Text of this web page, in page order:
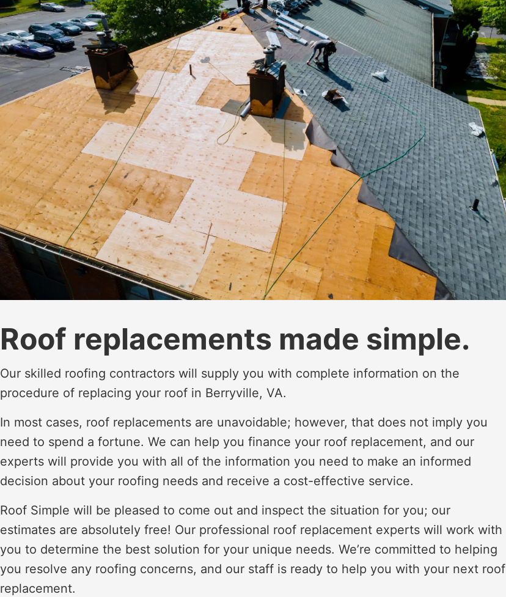
Roof replacements made simple.
Our skilled roofing contractors will supply you with complete information on the
procedure of replacing your roof in Berryville, VA.
In most cases, roof replacements are unavoidable; however, that does not imply you
need to spend a fortune. We can help you finance your roof replacement, and our
experts will provide you with all of the information you need to make an informed
decision about your roofing needs and receive a cost-effective service.
Roof Simple will be pleased to come out and inspect the situation for you; our
estimates are absolutely free! Our professional roof replacement experts will work with
you to determine the best solution for your unique needs. We’re committed to helping
you resolve any roofing concerns, and our staff is ready to help you with your next roof
replacement.